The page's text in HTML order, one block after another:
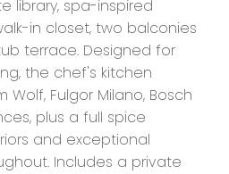
library, spa-inspired
in closet, two balconies
terrace. Designed for
the chef's kitchen
Fulgor Milano, Bosch
plus a full spice
and exceptional
Includes a private